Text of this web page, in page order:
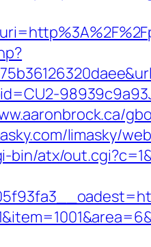
limasky/
bin/atx/